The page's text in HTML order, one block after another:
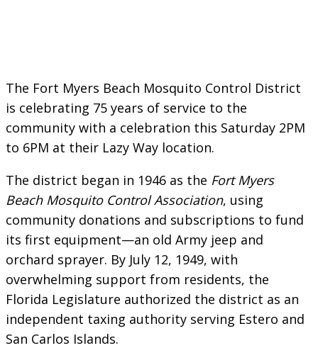
The Fort Myers Beach Mosquito Control District
is celebrating 75 years of service to the
community with a celebration this Saturday 2PM
to 6PM at their Lazy Way location.
The district began in 1946 as the Fort Myers
Beach Mosquito Control Association, using
community donations and subscriptions to fund
its first equipment—an old Army jeep and
orchard sprayer. By July 12, 1949, with
overwhelming support from residents, the
Florida Legislature authorized the district as an
independent taxing authority serving Estero and
San Carlos Islands.